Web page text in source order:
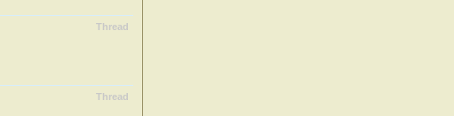
Thread
Thread